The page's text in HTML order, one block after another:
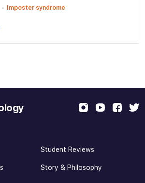
Imposter syndrome
Student Reviews
Story & Philosophy